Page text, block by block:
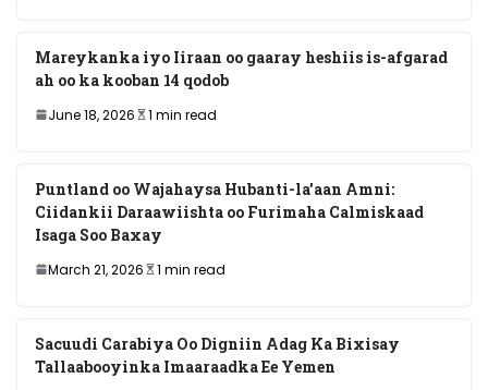
Mareykanka iyo Iiraan oo gaaray heshiis is-afgarad
ah oo ka kooban 14 qodob
June 18, 2026 1 min read
Puntland oo Wajahaysa Hubanti-la’aan Amni:
Ciidankii Daraawiishta oo Furimaha Calmiskaad
Isaga Soo Baxay
March 21, 2026 1 min read
Sacuudi Carabiya Oo Digniin Adag Ka Bixisay
Tallaabooyinka Imaaraadka Ee Yemen